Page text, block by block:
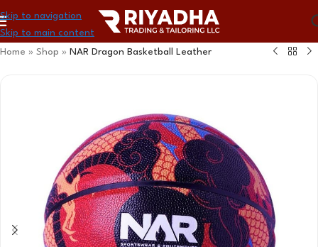
Skip to navigation
Skip to main content
Home » Shop » NAR Dragon Basketball Leather